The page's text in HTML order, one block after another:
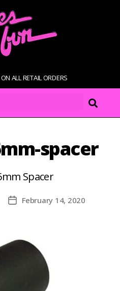
ALL RETAIL ORDERS
spacer
Spacer
February 14, 2020